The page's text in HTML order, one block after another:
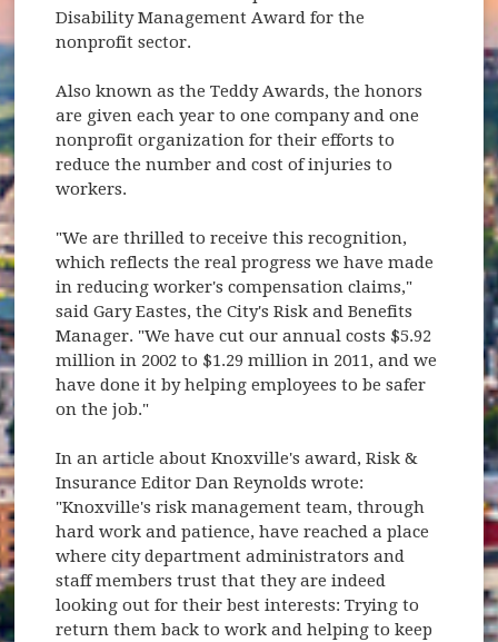
Disability Management Award for the
nonprofit sector.
Also known as the Teddy Awards, the honors
are given each year to one company and one
nonprofit organization for their efforts to
reduce the number and cost of injuries to
workers.
"We are thrilled to receive this recognition,
which reflects the real progress we have made
in reducing worker's compensation claims,"
said Gary Eastes, the City's Risk and Benefits
Manager. "We have cut our annual costs $5.92
million in 2002 to $1.29 million in 2011, and we
have done it by helping employees to be safer
on the job."
In an article about Knoxville's award, Risk &
Insurance Editor Dan Reynolds wrote:
"Knoxville's risk management team, through
hard work and patience, have reached a place
where city department administrators and
staff members trust that they are indeed
looking out for their best interests: Trying to
return them back to work and helping to keep